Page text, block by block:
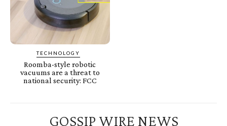
TECHNOLOGY
Roomba-style robotic
vacuums are a threat to
national security: FCC
GOSSIP WIRE NEWS